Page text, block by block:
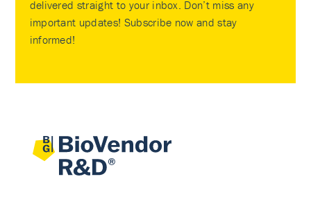
delivered straight to your inbox. Don’t miss any
important updates! Subscribe now and stay
informed!